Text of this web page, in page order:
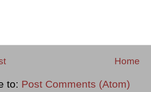
Home
to: Post Comments (Atom)